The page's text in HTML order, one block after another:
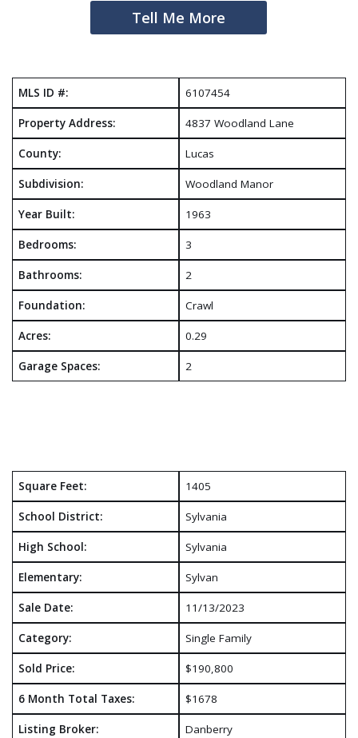
Tell Me More
MLS ID #: 6107454
Property Address: 4837 Woodland Lane
County: Lucas
Subdivision: Woodland Manor
Year Built: 1963
Bedrooms: 3
Bathrooms: 2
Foundation: Crawl
Acres: 0.29
Garage Spaces: 2
Square Feet: 1405
School District: Sylvania
High School: Sylvania
Elementary: Sylvan
Sale Date: 11/13/2023
Category: Single Family
Sold Price: $190,800
6 Month Total Taxes: $1678
Listing Broker: Danberry